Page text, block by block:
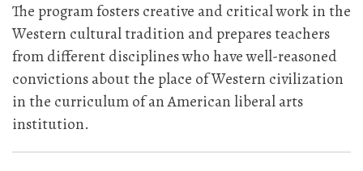
The program fosters creative and critical work in the
Western cultural tradition and prepares teachers
from different disciplines who have well-reasoned
convictions about the place of Western civilization
in the curriculum of an American liberal arts
institution.